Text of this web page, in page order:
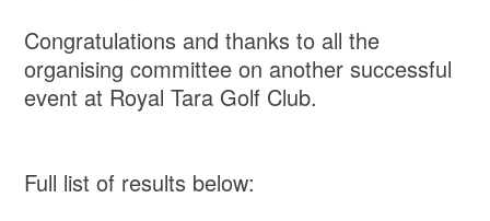
Congratulations and thanks to all the
organising committee on another successful
event at Royal Tara Golf Club.
Full list of results below: